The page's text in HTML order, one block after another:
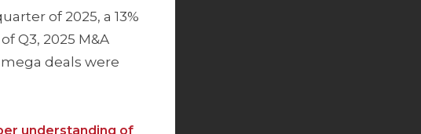
of 2025, a 13%
Q3, 2025 M&A
deals were
understanding of